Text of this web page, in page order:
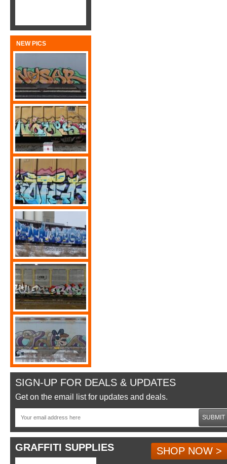
NEW PICS
SIGN-UP FOR DEALS & UPDATES
Get on the email list for updates and deals.
SUBMIT
GRAFFITI SUPPLIES
SHOP NOW >